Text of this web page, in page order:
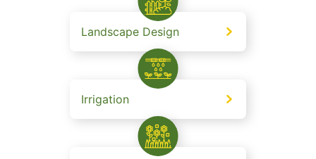
Landscape Design
Irrigation